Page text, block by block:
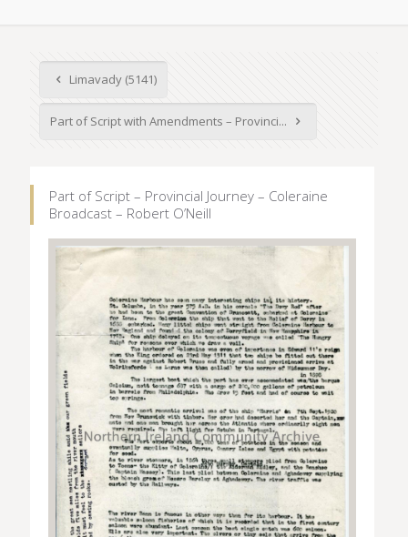
Limavady (5141)
Part of Script with Amendments – Provinci...
Part of Script – Provincial Journey – Coleraine
Broadcast – Robert O’Neill